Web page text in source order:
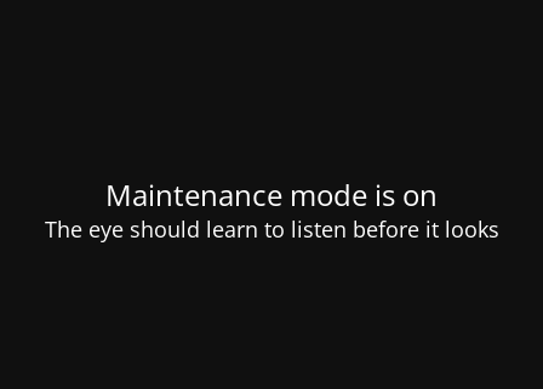
Maintenance mode is on
The eye should learn to listen before it looks